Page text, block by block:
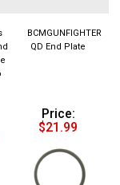
Price:
$21.99